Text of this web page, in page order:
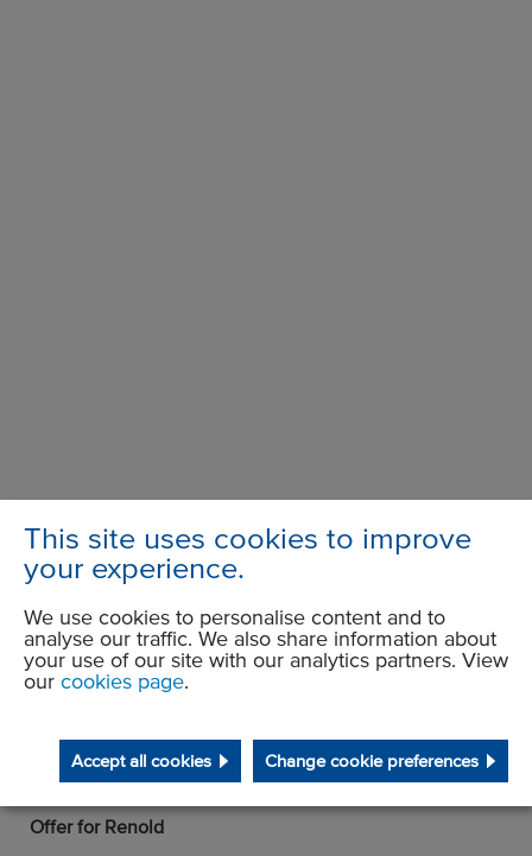
This site uses cookies to improve
your experience.
We use cookies to personalise content and to
analyse our traffic. We also share information about
your use of our site with our analytics partners. View
our cookies page.
Accept all cookies Change cookie preferences
Investors
Offer for Renold